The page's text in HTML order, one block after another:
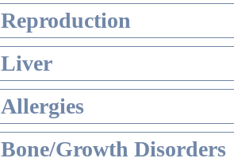
Reproduction
Liver
Allergies
Bone/Growth Disorders